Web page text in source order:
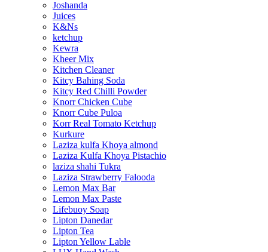
Joshanda
Juices
K&Ns
ketchup
Kewra
Kheer Mix
Kitchen Cleaner
Kitcy Bahing Soda
Kitcy Red Chilli Powder
Knorr Chicken Cube
Knorr Cube Puloa
Korr Real Tomato Ketchup
Kurkure
Laziza kulfa Khoya almond
Laziza Kulfa Khoya Pistachio
laziza shahi Tukra
Laziza Strawberry Falooda
Lemon Max Bar
Lemon Max Paste
Lifebuoy Soap
Lipton Danedar
Lipton Tea
Lipton Yellow Lable